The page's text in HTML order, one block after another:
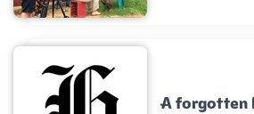
A forgotten